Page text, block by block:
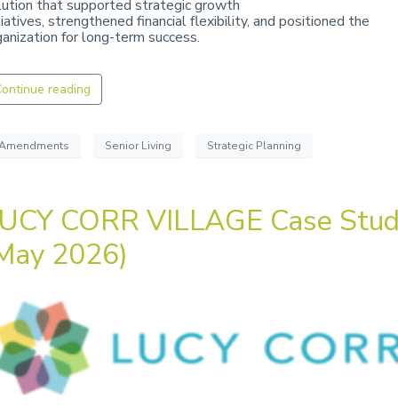
that supported strategic growth
strengthened financial flexibility, and positioned the
for long-term success.
reading
Senior Living Strategic Planning
CORR VILLAGE Case
2026)